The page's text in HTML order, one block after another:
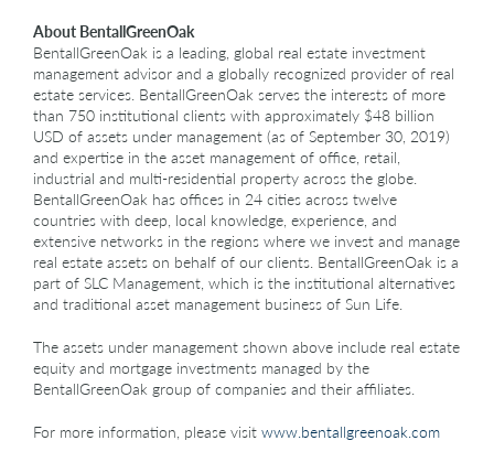
About BentallGreenOak
BentallGreenOak is a leading, global real estate investment
management advisor and a globally recognized provider of real
estate services. BentallGreenOak serves the interests of more
than 750 institutional clients with approximately $48 billion
USD of assets under management (as of September 30, 2019)
and expertise in the asset management of office, retail,
industrial and multi-residential property across the globe.
BentallGreenOak has offices in 24 cities across twelve
countries with deep, local knowledge, experience, and
extensive networks in the regions where we invest and manage
real estate assets on behalf of our clients. BentallGreenOak is a
part of SLC Management, which is the institutional alternatives
and traditional asset management business of Sun Life.
The assets under management shown above include real estate
equity and mortgage investments managed by the
BentallGreenOak group of companies and their affiliates.
For more information, please visit www.bentallgreenoak.com